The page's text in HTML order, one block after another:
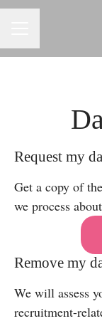
Request my
Get a copy of
we process
Remove my
We will assess
recruitment-